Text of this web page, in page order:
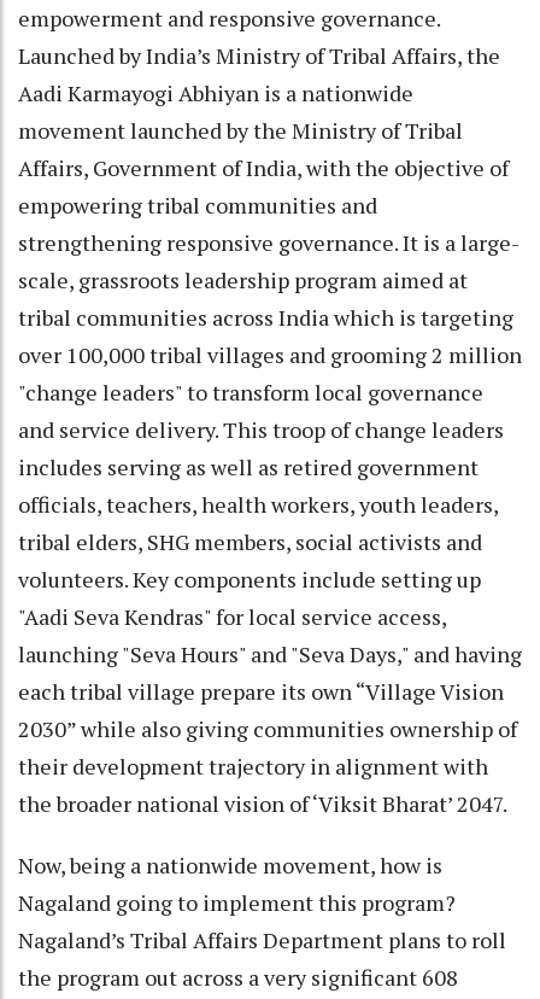
empowerment and responsive governance.
Launched by India’s Ministry of Tribal Affairs, the
Aadi Karmayogi Abhiyan is a nationwide
movement launched by the Ministry of Tribal
Affairs, Government of India, with the objective of
empowering tribal communities and
strengthening responsive governance. It is a large-
scale, grassroots leadership program aimed at
tribal communities across India which is targeting
over 100,000 tribal villages and grooming 2 million
"change leaders" to transform local governance
and service delivery. This troop of change leaders
includes serving as well as retired government
officials, teachers, health workers, youth leaders,
tribal elders, SHG members, social activists and
volunteers. Key components include setting up
"Aadi Seva Kendras" for local service access,
launching "Seva Hours" and "Seva Days," and having
each tribal village prepare its own “Village Vision
2030” while also giving communities ownership of
their development trajectory in alignment with
the broader national vision of ‘Viksit Bharat’ 2047.
Now, being a nationwide movement, how is
Nagaland going to implement this program?
Nagaland’s Tribal Affairs Department plans to roll
the program out across a very significant 608